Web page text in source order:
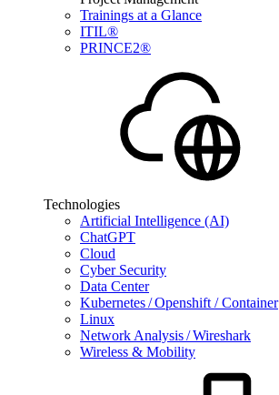
Trainings at a Glance
ITIL®
PRINCE2®
Technologies
Artificial Intelligence (AI)
ChatGPT
Cloud
Cyber Security
Data Center
Kubernetes / Openshift / Container
Linux
Network Analysis / Wireshark
Wireless & Mobility